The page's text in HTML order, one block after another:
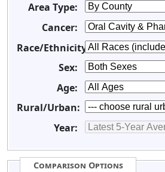
Area Type:
Cancer:
Race/Ethnicity:
Sex:
Age:
Rural/Urban:
Year:
Comparison Options